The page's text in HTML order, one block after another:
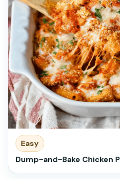
Easy
Dump-and-Bake Chicken